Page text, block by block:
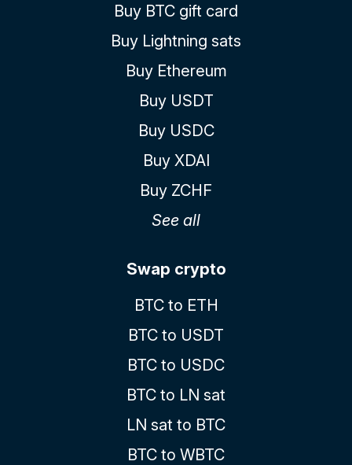
Buy BTC gift card
Buy Lightning sats
Buy Ethereum
Buy USDT
Buy USDC
Buy XDAI
Buy ZCHF
See all
Swap crypto
BTC to ETH
BTC to USDT
BTC to USDC
BTC to LN sat
LN sat to BTC
BTC to WBTC